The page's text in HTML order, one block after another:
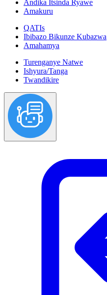
Andika Itsinda Ryawe
Amakuru
QATIs
Ibibazo Bikunze Kubazwa
Amahamya
Turenganye Natwe
Ishyura/Tanga
Twandikire